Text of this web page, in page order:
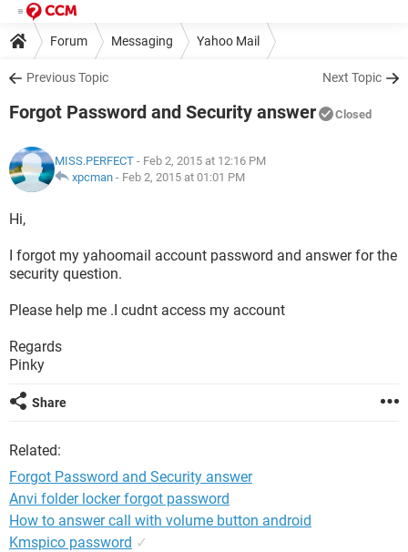
Forum Messaging Yahoo Mail
Previous Topic Next Topic
Forgot Password and Security answer Closed
MISS.PERFECT - Feb 2, 2015 at 12:16 PM
xpcman - Feb 2, 2015 at 01:01 PM
Hi,
I forgot my yahoomail account password and answer for the
security question.
Please help me .I cudnt access my account
Regards
Pinky
Share
Related:
Forgot Password and Security answer
Anvi folder locker forgot password
How to answer call with volume button android
Kmspico password ✓